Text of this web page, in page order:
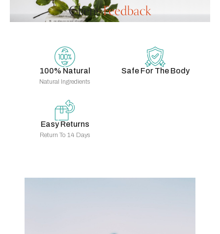
ClientFeedback
100% Natural
Natural Ingredients
Safe For The Body
Easy Returns
Return To 14 Days